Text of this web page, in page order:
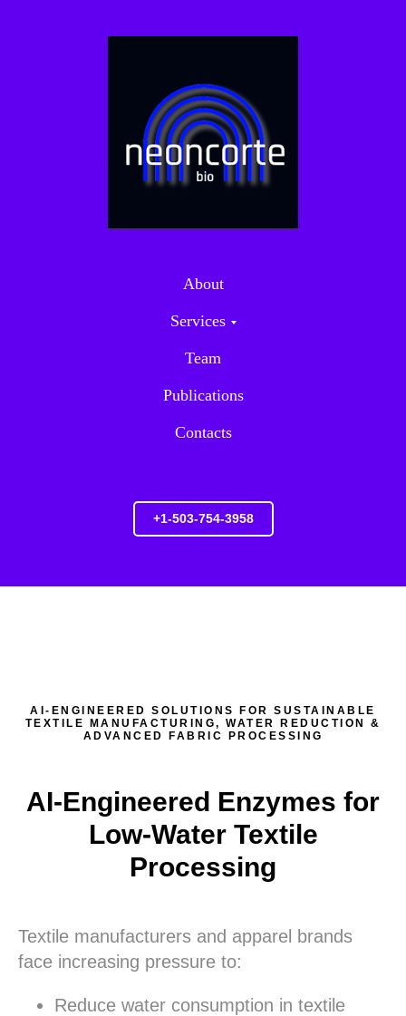
About
Services
Team
Publications
Contacts
+1-503-754-3958
AI-ENGINEERED SOLUTIONS FOR SUSTAINABLE
TEXTILE MANUFACTURING, WATER REDUCTION &
ADVANCED FABRIC PROCESSING
AI-Engineered Enzymes for
Low-Water Textile
Processing
Textile manufacturers and apparel brands
face increasing pressure to:
Reduce water consumption in textile